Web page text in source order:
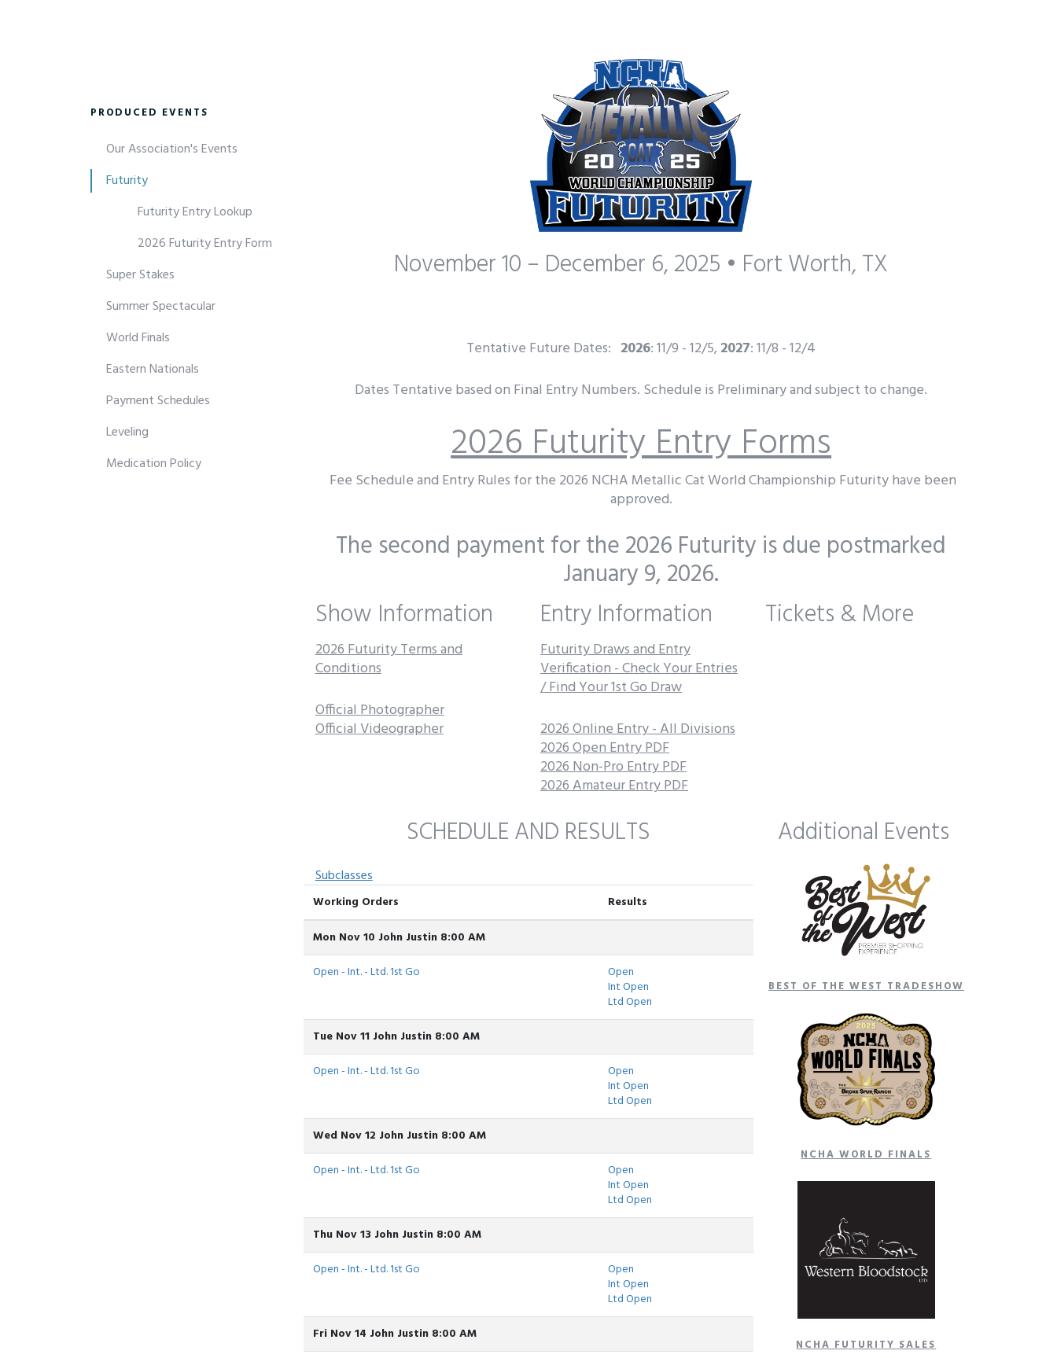
PRODUCED EVENTS
Our Association's Events
Futurity
Futurity Entry Lookup
2026 Futurity Entry Form
Super Stakes
Summer Spectacular
World Finals
Eastern Nationals
Payment Schedules
Leveling
Medication Policy
November 10 – December 6, 2025 • Fort Worth, TX
Tentative Future Dates: 2026: 11/9 - 12/5, 2027: 11/8 - 12/4
Dates Tentative based on Final Entry Numbers. Schedule is Preliminary and subject to change.
2026 Futurity Entry Forms
Fee Schedule and Entry Rules for the 2026 NCHA Metallic Cat World Championship Futurity have been
approved.
The second payment for the 2026 Futurity is due postmarked
January 9, 2026.
Show Information
2026 Futurity Terms and
Conditions
Official Photographer
Official Videographer
Entry Information
Futurity Draws and Entry
Verification - Check Your Entries
/ Find Your 1st Go Draw
2026 Online Entry - All Divisions
2026 Open Entry PDF
2026 Non-Pro Entry PDF
2026 Amateur Entry PDF
Tickets & More
SCHEDULE AND RESULTS
Subclasses
Working Orders
Results
Mon Nov 10 John Justin 8:00 AM
Open - Int. - Ltd. 1st Go
Open
Int Open
Ltd Open
Tue Nov 11 John Justin 8:00 AM
Open - Int. - Ltd. 1st Go
Open
Int Open
Ltd Open
Wed Nov 12 John Justin 8:00 AM
Open - Int. - Ltd. 1st Go
Open
Int Open
Ltd Open
Thu Nov 13 John Justin 8:00 AM
Open - Int. - Ltd. 1st Go
Open
Int Open
Ltd Open
Fri Nov 14 John Justin 8:00 AM
Additional Events
BEST OF THE WEST TRADESHOW
NCHA WORLD FINALS
NCHA FUTURITY SALES